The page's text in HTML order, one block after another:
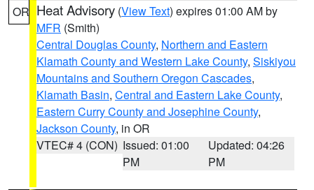
OR Heat Advisory (View Text) expires 01:00 AM by
MFR (Smith)
Central Douglas County, Northern and Eastern
Klamath County and Western Lake County, Siskiyou
Mountains and Southern Oregon Cascades,
Klamath Basin, Central and Eastern Lake County,
Eastern Curry County and Josephine County,
Jackson County, in OR
VTEC# 4 (CON) Issued: 01:00
PM
Updated: 04:26
PM